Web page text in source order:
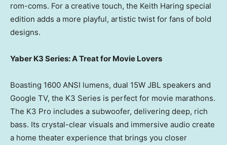
rom-coms. For a creative touch, the Keith Haring special
edition adds a more playful, artistic twist for fans of bold
designs.
Yaber K3 Series: A Treat for Movie Lovers
Boasting 1600 ANSI lumens, dual 15W JBL speakers and
Google TV, the K3 Series is perfect for movie marathons.
The K3 Pro includes a subwoofer, delivering deep, rich
bass. Its crystal-clear visuals and immersive audio create
a home theater experience that brings you closer